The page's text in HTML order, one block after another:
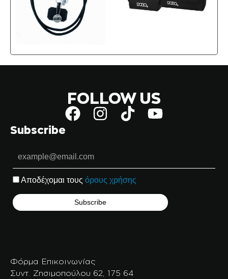
FOLLOW US
Subscribe
Αποδέχομαι τους όρους χρήσης
Φόρμα Επικοινωνίας
Συντ. Ζησιμοπούλου 62, 175 64